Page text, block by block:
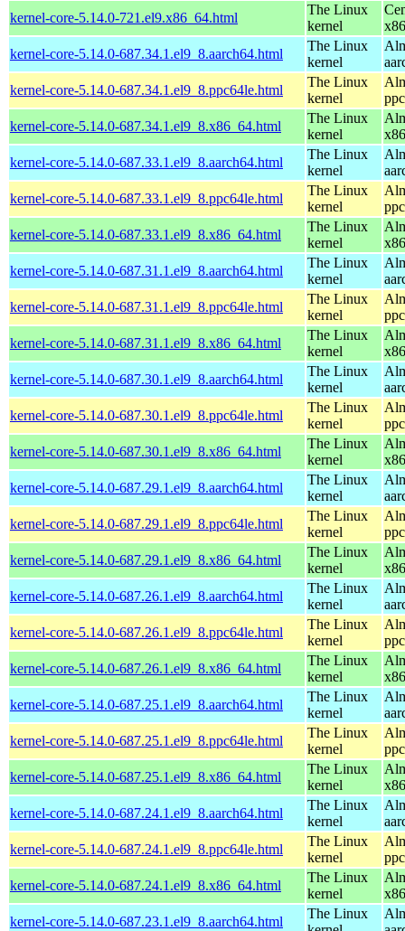
kernel-core-5.14.0-721.el9.x86_64.html
The Linux
kernel
kernel-core-5.14.0-687.34.1.el9_8.aarch64.html
The Linux
kernel
kernel-core-5.14.0-687.34.1.el9_8.ppc64le.html
The Linux
kernel
kernel-core-5.14.0-687.34.1.el9_8.x86_64.html
The Linux
kernel
kernel-core-5.14.0-687.33.1.el9_8.aarch64.html
The Linux
kernel
kernel-core-5.14.0-687.33.1.el9_8.ppc64le.html
The Linux
kernel
kernel-core-5.14.0-687.33.1.el9_8.x86_64.html
The Linux
kernel
kernel-core-5.14.0-687.31.1.el9_8.aarch64.html
The Linux
kernel
kernel-core-5.14.0-687.31.1.el9_8.ppc64le.html
The Linux
kernel
kernel-core-5.14.0-687.31.1.el9_8.x86_64.html
The Linux
kernel
kernel-core-5.14.0-687.30.1.el9_8.aarch64.html
The Linux
kernel
kernel-core-5.14.0-687.30.1.el9_8.ppc64le.html
The Linux
kernel
kernel-core-5.14.0-687.30.1.el9_8.x86_64.html
The Linux
kernel
kernel-core-5.14.0-687.29.1.el9_8.aarch64.html
The Linux
kernel
kernel-core-5.14.0-687.29.1.el9_8.ppc64le.html
The Linux
kernel
kernel-core-5.14.0-687.29.1.el9_8.x86_64.html
The Linux
kernel
kernel-core-5.14.0-687.26.1.el9_8.aarch64.html
The Linux
kernel
kernel-core-5.14.0-687.26.1.el9_8.ppc64le.html
The Linux
kernel
kernel-core-5.14.0-687.26.1.el9_8.x86_64.html
The Linux
kernel
kernel-core-5.14.0-687.25.1.el9_8.aarch64.html
The Linux
kernel
kernel-core-5.14.0-687.25.1.el9_8.ppc64le.html
The Linux
kernel
kernel-core-5.14.0-687.25.1.el9_8.x86_64.html
The Linux
kernel
kernel-core-5.14.0-687.24.1.el9_8.aarch64.html
The Linux
kernel
kernel-core-5.14.0-687.24.1.el9_8.ppc64le.html
The Linux
kernel
kernel-core-5.14.0-687.24.1.el9_8.x86_64.html
The Linux
kernel
kernel-core-5.14.0-687.23.1.el9_8.aarch64.html
The Linux